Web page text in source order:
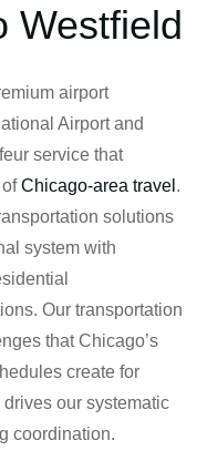
Westfield
airport
Airport and
service that
Chicago-area travel .
solutions
system with
Our transportation
that Chicago’s
create for
our systematic
coordination.